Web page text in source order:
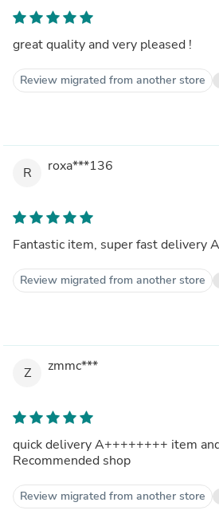
great quality and very pleased !
Review migrated from another store
R roxa***136
Fantastic item, super fast delivery
Review migrated from another store
Z zmmc***
quick delivery A++++++++ item
Recommended shop
Review migrated from another store